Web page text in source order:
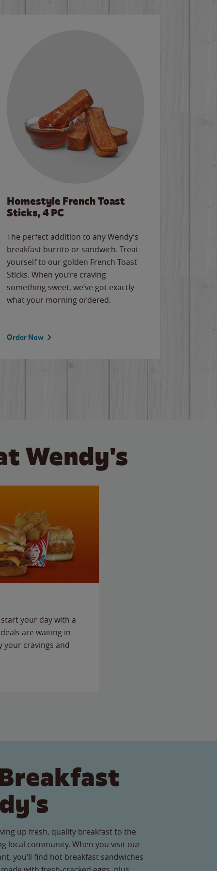
Homestyle French Toast
Sticks, 4 PC
The perfect addition to any Wendy’s
breakfast burrito or sandwich. Treat
yourself to our golden French Toast
Sticks. When you’re craving
something sweet, we’ve got exactly
what your morning ordered.
Order Now
Wendy's
your day with a
are waiting in
your cravings and
up fresh, quality breakfast to the
local community. When you visit our
you’ll find hot breakfast sandwiches